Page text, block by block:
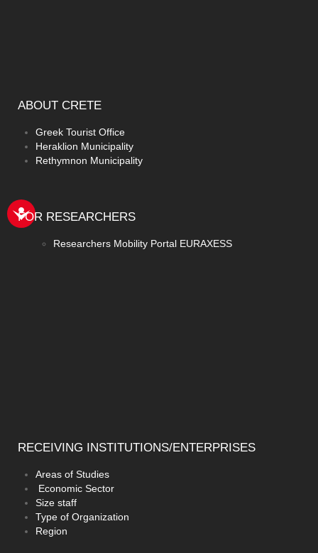
ABOUT CRETE
Greek Tourist Office
Heraklion Municipality
Rethymnon Municipality
FOR RESEARCHERS
Researchers Mobility Portal EURAXESS
RECEIVING INSTITUTIONS/ENTERPRISES
Areas of Studies
Economic Sector
Size staff
Type of Organization
Region